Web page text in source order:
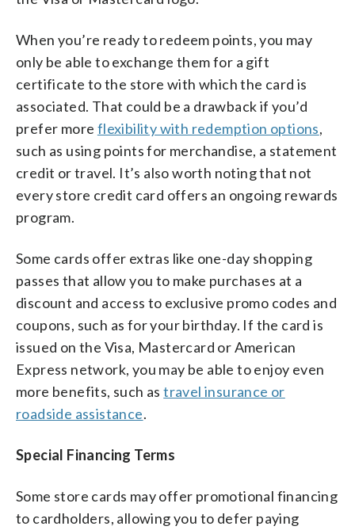
When you’re ready to redeem points, you may
only be able to exchange them for a gift
certificate to the store with which the card is
associated. That could be a drawback if you’d
prefer more flexibility with redemption options,
such as using points for merchandise, a statement
credit or travel. It’s also worth noting that not
every store credit card offers an ongoing rewards
program.
Some cards offer extras like one-day shopping
passes that allow you to make purchases at a
discount and access to exclusive promo codes and
coupons, such as for your birthday. If the card is
issued on the Visa, Mastercard or American
Express network, you may be able to enjoy even
more benefits, such astravel insurance or
roadside assistance.
Special Financing Terms
Some store cards may offer promotional financing
to cardholders, allowing you to defer paying